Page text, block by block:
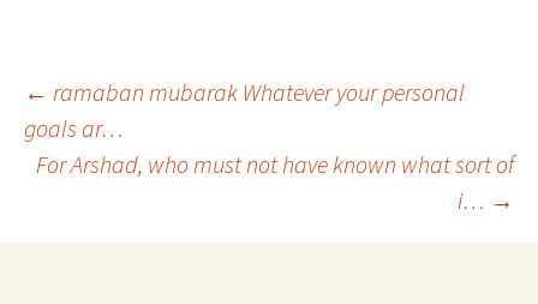
Post
navigation
← ramaban mubarak Whatever your personal
goals ar…
For Arshad, who must not have known what sort of
i… →